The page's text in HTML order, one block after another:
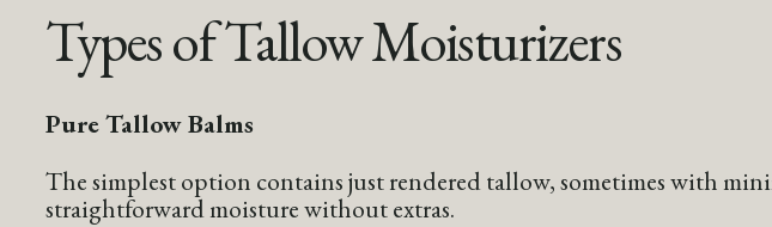
Types of Tallow Moisturizers
Pure Tallow Balms
The simplest option contains just rendered tallow, sometimes with
straightforward moisture without extras.